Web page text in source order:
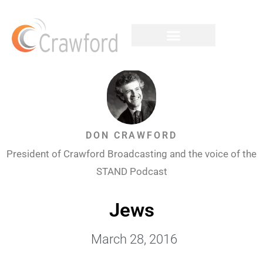
DON CRAWFORD
President of Crawford Broadcasting and the voice of the
STAND Podcast
Jews
March 28, 2016